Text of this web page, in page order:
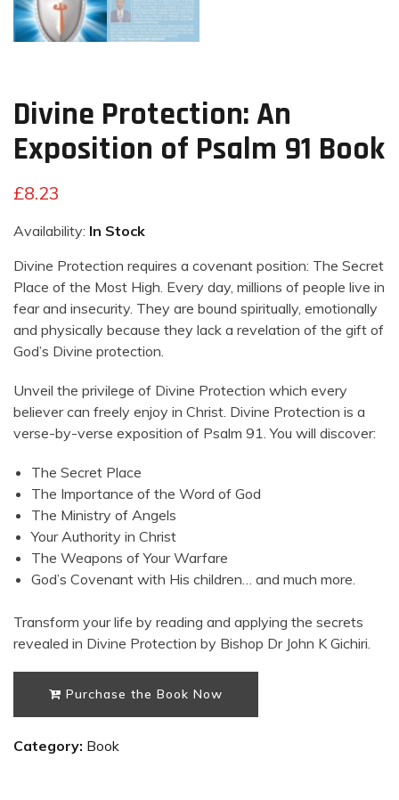
Divine Protection: An
Exposition of Psalm 91 Book
£8.23
Availability: In Stock
Divine Protection requires a covenant position: The Secret
Place of the Most High. Every day, millions of people live in
fear and insecurity. They are bound spiritually, emotionally
and physically because they lack a revelation of the gift of
God’s Divine protection.
Unveil the privilege of Divine Protection which every
believer can freely enjoy in Christ. Divine Protection is a
verse-by-verse exposition of Psalm 91. You will discover:
The Secret Place
The Importance of the Word of God
The Ministry of Angels
Your Authority in Christ
The Weapons of Your Warfare
God’s Covenant with His children… and much more.
Transform your life by reading and applying the secrets
revealed in Divine Protection by Bishop Dr John K Gichiri.
Purchase the Book Now
Category: Book